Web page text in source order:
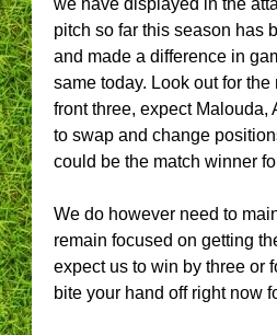
we have displayed in the
pitch so far this season has
and made a difference in
same today. Look out for the
front three, expect Malouda,
to swap and change
could be the match winner
We do however need to
remain focused on getting
expect us to win by three or
bite your hand off right now